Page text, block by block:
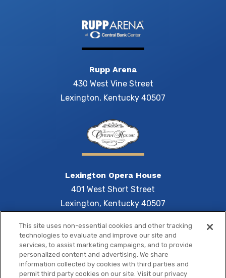
Rupp Arena
430 West Vine Street
Lexington, Kentucky 40507
Lexington Opera House
401 West Short Street
Lexington, Kentucky 40507
This site uses non-essential cookies and other tracking
technologies to evaluate and improve our site and
services, to assist marketing campaigns, and to provide
personalized content and advertising. We share
information collected by cookies with third parties and
permit third party cookies on our site. Visit our privacy